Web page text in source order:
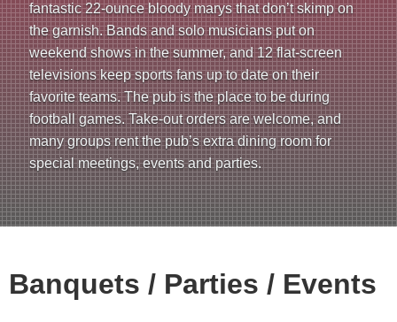
u
fantastic 22-ounce bloody marys that don’t skimp on
the garnish. Bands and solo musicians put on
weekend shows in the summer, and 12 flat-screen
televisions keep sports fans up to date on their
favorite teams. The pub is the place to be during
football games. Take-out orders are welcome, and
many groups rent the pub’s extra dining room for
special meetings, events and parties.
Banquets / Parties / Events